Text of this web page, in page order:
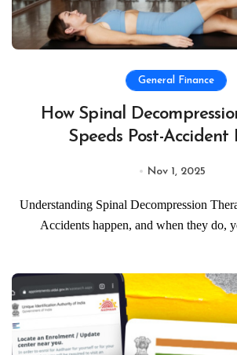
General Finance
How Spinal
Speeds Post-Accident
Nov 1, 2025
Understanding Spinal Decompression Therapy After Accidents
Accidents happen, and when they do,